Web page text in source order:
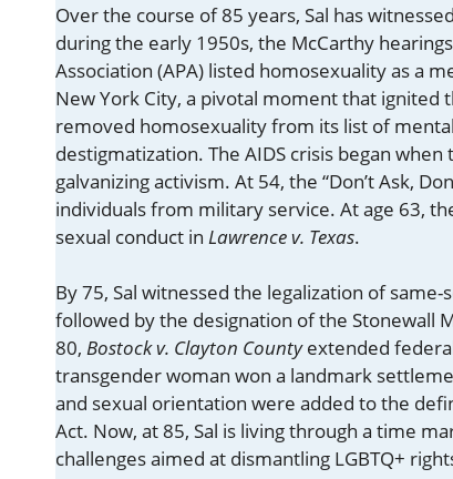
Over the course of 85 years, Sal has
during the early 1950s, the McCarthy
Association (APA) listed homosexuality as a
New York City, a pivotal moment that ignited
removed homosexuality from its list of
destigmatization. The AIDS crisis began
galvanizing activism. At 54, the “Don’t Ask,
individuals from military service. At age 63,
sexual conduct in Lawrence v. Texas.
By 75, Sal witnessed the legalization of
followed by the designation of the Stonewall
80, Bostock v. Clayton Countyextended
transgender woman won a landmark
and sexual orientation were added to the
Act. Now, at 85, Sal is living through a time
challenges aimed at dismantling LGBTQ+